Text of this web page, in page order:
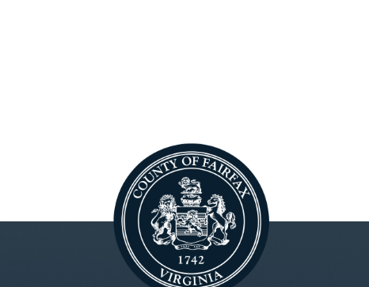
Plants and Wildlife
Schedule Your Own
Picnics
Trails